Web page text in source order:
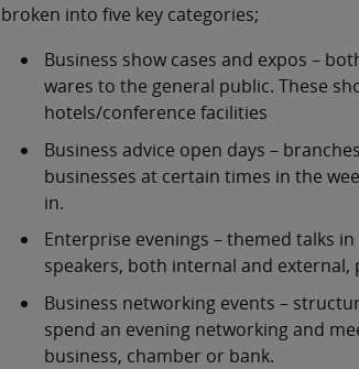
broken into five key categories;
Business show cases and expos –
wares to the general public. These
hotels/conference facilities
Business advice open days –
businesses at certain times in the
in.
Enterprise evenings – themed talks
speakers, both internal and
Business networking events –
spend an evening networking and
business, chamber or bank.